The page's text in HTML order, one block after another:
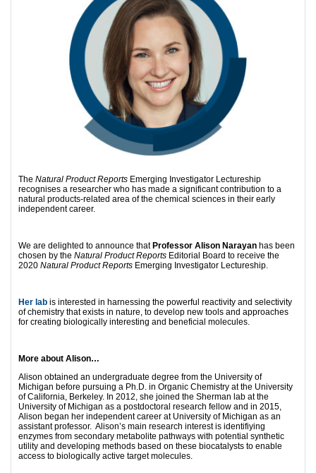
The Natural Product Reports Emerging Investigator Lectureship
recognises a researcher who has made a significant contribution to a
natural products-related area of the chemical sciences in their early
independent career.
We are delighted to announce thatProfessor Alison Narayan has been
chosen by the Natural Product Reports Editorial Board to receive the
2020 Natural Product Reports Emerging Investigator Lectureship.
Her lab is interested in harnessing the powerful reactivity and selectivity
of chemistry that exists in nature, to develop new tools and approaches
for creating biologically interesting and beneficial molecules.
More about Alison…
Alison obtained an undergraduate degree from the University of
Michigan before pursuing a Ph.D. in Organic Chemistry at the University
of California, Berkeley. In 2012, she joined the Sherman lab at the
University of Michigan as a postdoctoral research fellow and in 2015,
Alison began her independent career at University of Michigan as an
assistant professor. Alison’s main research interest is identifiying
enzymes from secondary metabolite pathways with potential synthetic
utility and developing methods based on these biocatalysts to enable
access to biologically active target molecules.